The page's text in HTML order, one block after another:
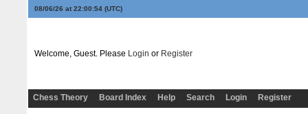
08/06/26 at 22:00:55(UTC)
Welcome, Guest. Please Login or Register
Chess Theory Board Index Help Search Login Register